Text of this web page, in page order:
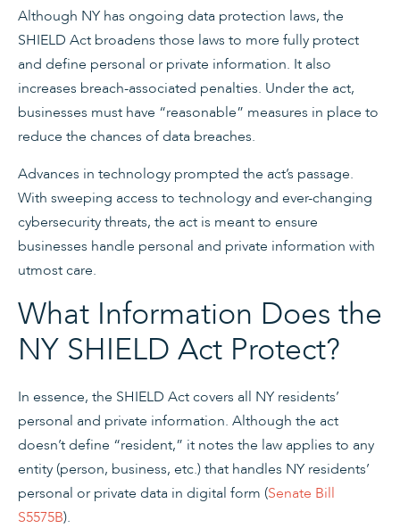
Although NY has ongoing data protection laws, the
SHIELD Act broadens those laws to more fully protect
and define personal or private information. It also
increases breach-associated penalties. Under the act,
businesses must have “reasonable” measures in place to
reduce the chances of data breaches.
Advances in technology prompted the act’s passage.
With sweeping access to technology and ever-changing
cybersecurity threats, the act is meant to ensure
businesses handle personal and private information with
utmost care.
What Information Does the
NY SHIELD Act Protect?
In essence, the SHIELD Act covers all NY residents’
personal and private information. Although the act
doesn’t define “resident,” it notes the law applies to any
entity (person, business, etc.) that handles NY residents’
personal or private data in digital form (Senate Bill
S5575B).